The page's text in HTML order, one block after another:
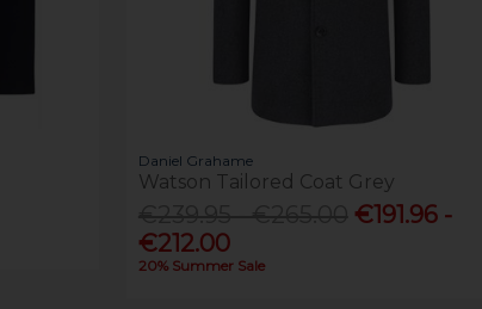
Daniel Grahame
Watson Tailored Coat Grey
€191.96 -
€212.00
20% Summer Sale